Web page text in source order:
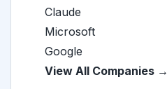
Claude
Microsoft
Google
View All Companies →